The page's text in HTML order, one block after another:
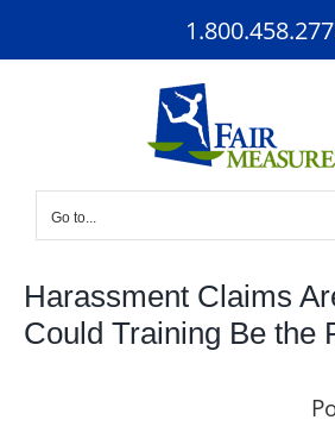
Go to...
Harassment Claims
Could Training Be the